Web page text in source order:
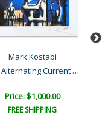
Mark Kostabi
The Alternating Current o..
Price: $1,000.00
FREE SHIPPING